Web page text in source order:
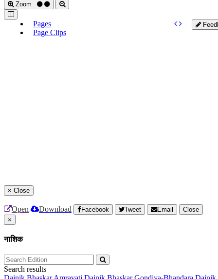
Zoom
Pages
Page Clips
× Close
Open Download Facebook Tweet Email
Close
×
नाशिक
Search results